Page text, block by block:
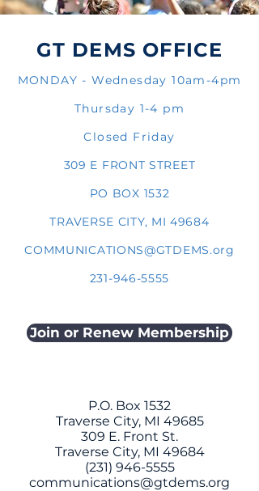
GT DEMS OFFICE
MONDAY - Wednesday 10am-4pm
Thursday 1-4 pm
Closed Friday
309 E FRONT STREET
PO BOX 1532
TRAVERSE CITY, MI 49684
COMMUNICATIONS@GTDEMS.org
231-946-5555
Join or Renew Membership
P.O. Box 1532
Traverse City, MI 49685
309 E. Front St.
Traverse City, MI 49684
(231) 946-5555
communications@gtdems.org